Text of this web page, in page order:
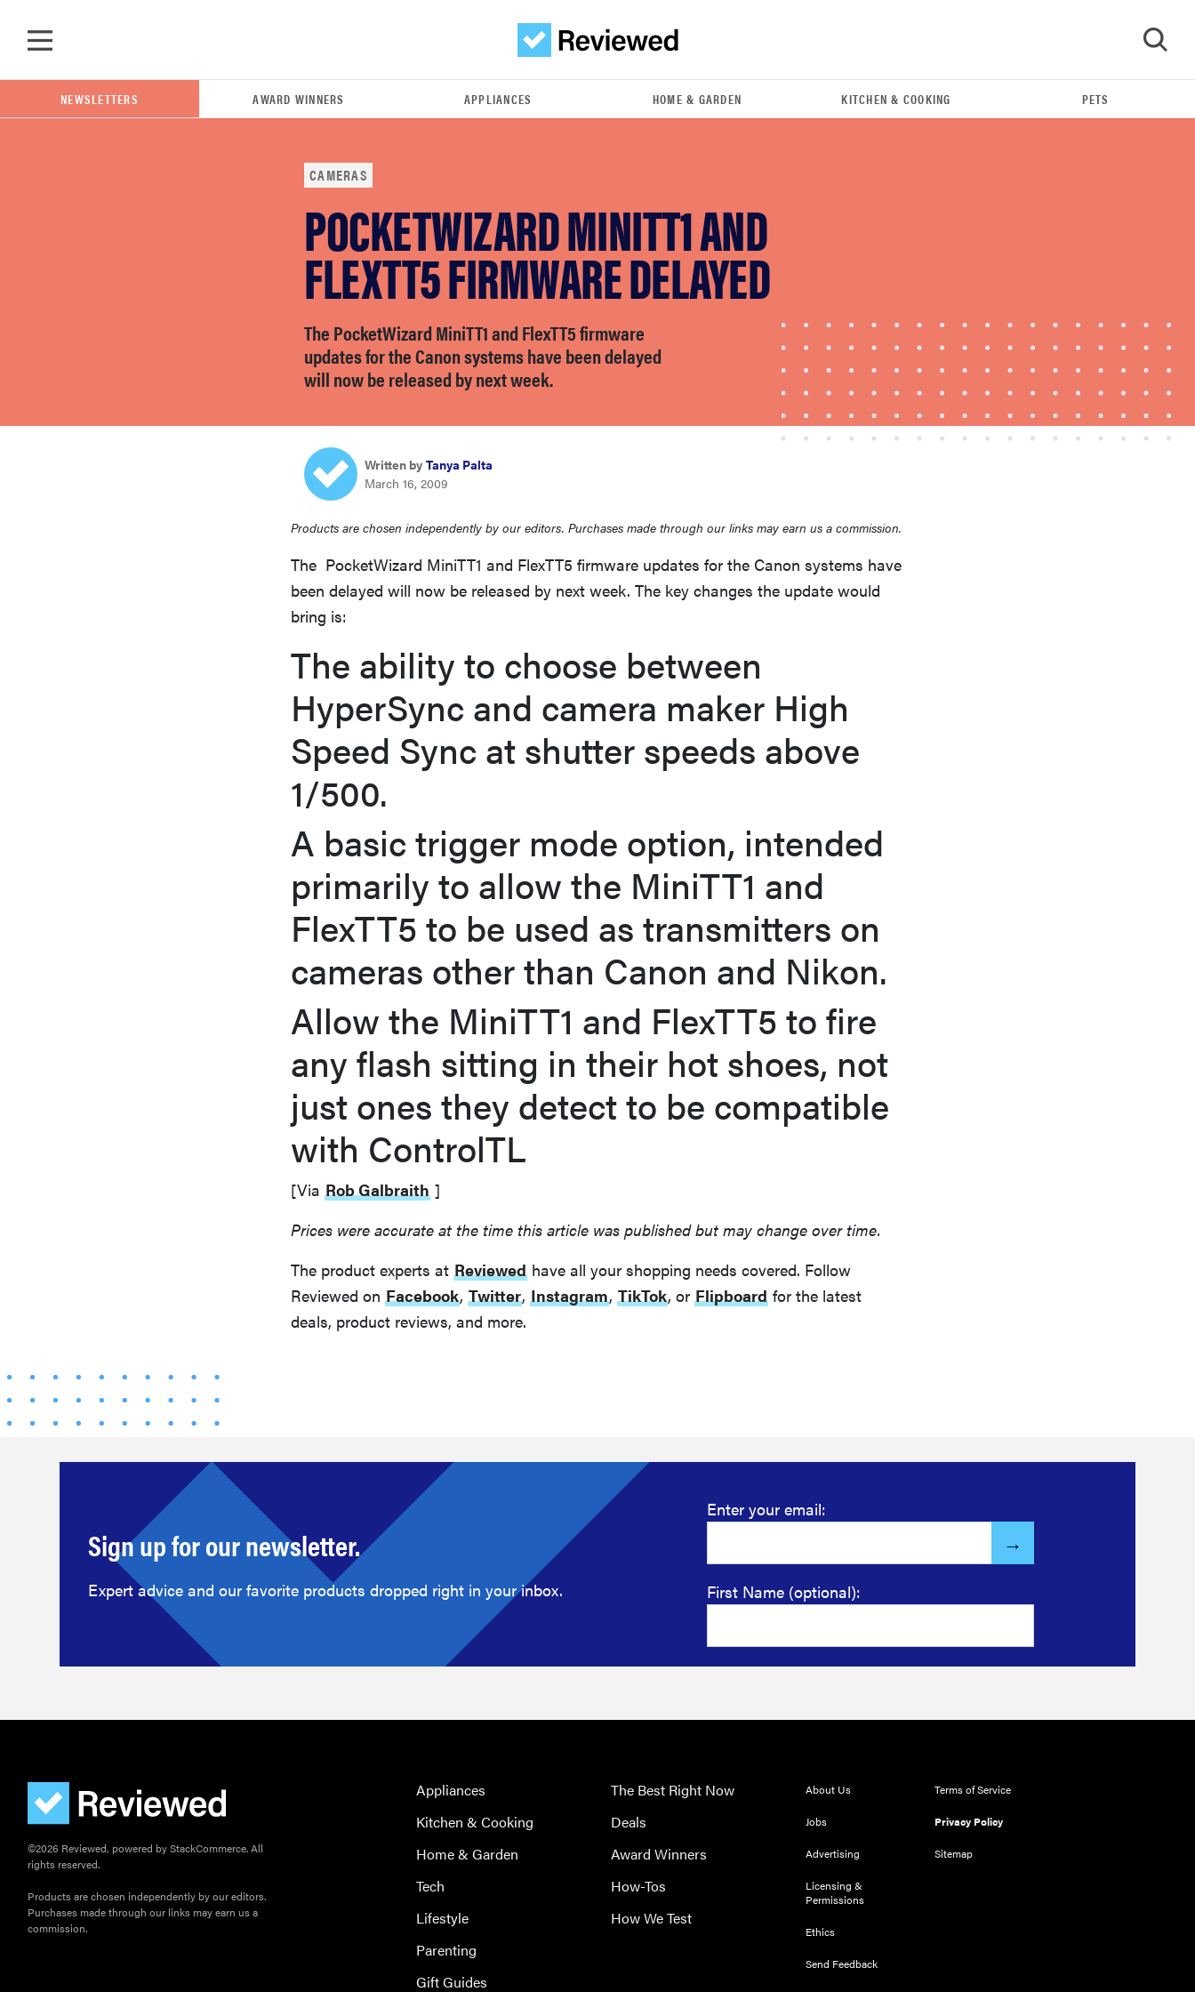
bosch
NEWSLETTERS AWARD WINNERS APPLIANCES HOME & GARDEN KITCHEN & COOKING PETS
CAMERAS
POCKETWIZARD MINITT1 AND
FLEXTT5 FIRMWARE DELAYED
The PocketWizard MiniTT1 and FlexTT5 firmware
updates for the Canon systems have been delayed
will now be released by next week.
Written by Tanya Palta
March 16, 2009
Products are chosen independently by our editors. Purchases made through our links may earn us a commission.
The PocketWizard MiniTT1 and FlexTT5 firmware updates for the Canon systems have
been delayed will now be released by next week. The key changes the update would
bring is:
The ability to choose between
HyperSync and camera maker High
Speed Sync at shutter speeds above
1/500.
A basic trigger mode option, intended
primarily to allow the MiniTT1 and
FlexTT5 to be used as transmitters on
cameras other than Canon and Nikon.
Allow the MiniTT1 and FlexTT5 to fire
any flash sitting in their hot shoes, not
just ones they detect to be compatible
with ControlTL
[Via Rob Galbraith ]
Prices were accurate at the time this article was published but may change over time.
The product experts at Reviewed have all your shopping needs covered. Follow
Reviewed on Facebook, Twitter, Instagram, TikTok, or Flipboard for the latest
deals, product reviews, and more.
Sign up for our newsletter.
Expert advice and our favorite products dropped right in your inbox.
Enter your email:
First Name (optional):
©2026 Reviewed, powered by StackCommerce. All
rights reserved.
Products are chosen independently by our editors.
Purchases made through our links may earn us a
commission.
Appliances
Kitchen & Cooking
Home & Garden
Tech
Lifestyle
Parenting
Gift Guides
The Best Right Now
Deals
Award Winners
How-Tos
How We Test
About Us
Jobs
Advertising
Licensing &
Permissions
Ethics
Send Feedback
Terms of Service
Privacy Policy
Sitemap